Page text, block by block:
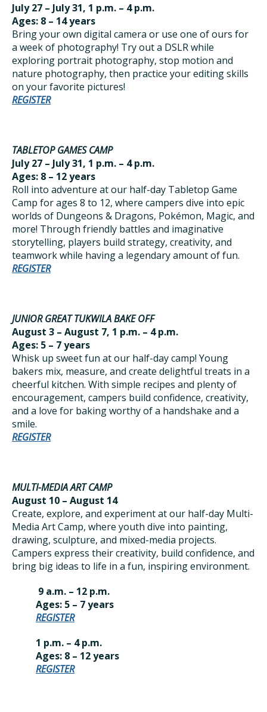
July 27 – July 31, 1 p.m. – 4 p.m.
Ages: 8 – 14 years
Bring your own digital camera or use one of ours for
a week of photography! Try out a DSLR while
exploring portrait photography, stop motion and
nature photography, then practice your editing skills
on your favorite pictures!
REGISTER
TABLETOP GAMES CAMP
July 27 – July 31, 1 p.m. – 4 p.m.
Ages: 8 – 12 years
Roll into adventure at our half-day Tabletop Game
Camp for ages 8 to 12, where campers dive into epic
worlds of Dungeons & Dragons, Pokémon, Magic, and
more! Through friendly battles and imaginative
storytelling, players build strategy, creativity, and
teamwork while having a legendary amount of fun.
REGISTER
JUNIOR GREAT TUKWILA BAKE OFF
August 3 – August 7, 1 p.m. – 4 p.m.
Ages: 5 – 7 years
Whisk up sweet fun at our half-day camp! Young
bakers mix, measure, and create delightful treats in a
cheerful kitchen. With simple recipes and plenty of
encouragement, campers build confidence, creativity,
and a love for baking worthy of a handshake and a
smile.
REGISTER
MULTI-MEDIA ART CAMP
August 10 – August 14
Create, explore, and experiment at our half-day Multi-
Media Art Camp, where youth dive into painting,
drawing, sculpture, and mixed-media projects.
Campers express their creativity, build confidence, and
bring big ideas to life in a fun, inspiring environment.
9 a.m. – 12 p.m.
Ages: 5 – 7 years
REGISTER
1 p.m. – 4 p.m.
Ages: 8 – 12 years
REGISTER